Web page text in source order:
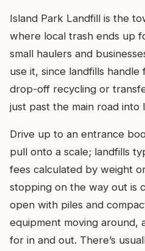
Island Park Landfill is the
where local trash ends up
small haulers and
use it, since landfills
drop-off recycling or
just past the main road into
Drive up to an entrance
pull onto a scale; landfills
fees calculated by weight
stopping on the way out is
open with piles and
equipment moving around,
for in and out. There’s